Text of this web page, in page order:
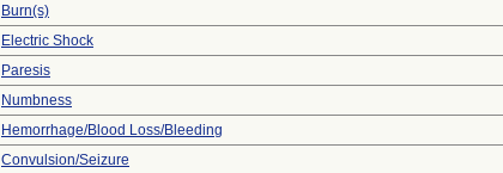
Burn(s)
Electric Shock
Paresis
Numbness
Hemorrhage/Blood Loss/Bleeding
Convulsion/Seizure